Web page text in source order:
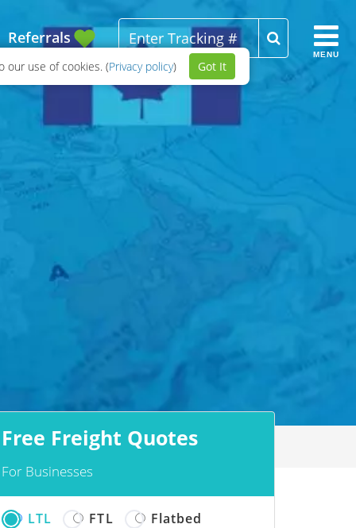
our use of cookies. (Privacy policy) Got It
Referrals
MENU
Free Freight Quotes
For Businesses
LTL FTL Flatbed